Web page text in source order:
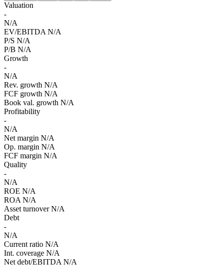
Valuation
-
N/A
EV/EBITDA N/A
P/S N/A
P/B N/A
Growth
-
N/A
Rev. growth N/A
FCF growth N/A
Book val. growth N/A
Profitability
-
N/A
Net margin N/A
Op. margin N/A
FCF margin N/A
Quality
-
N/A
ROE N/A
ROA N/A
Asset turnover N/A
Debt
-
N/A
Current ratio N/A
Int. coverage N/A
Net debt/EBITDA N/A